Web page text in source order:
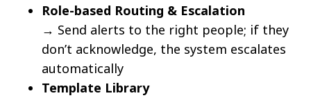
Role-based Routing & Escalation
→ Send alerts to the right people; if they
don’t acknowledge, the system escalates
automatically
Template Library